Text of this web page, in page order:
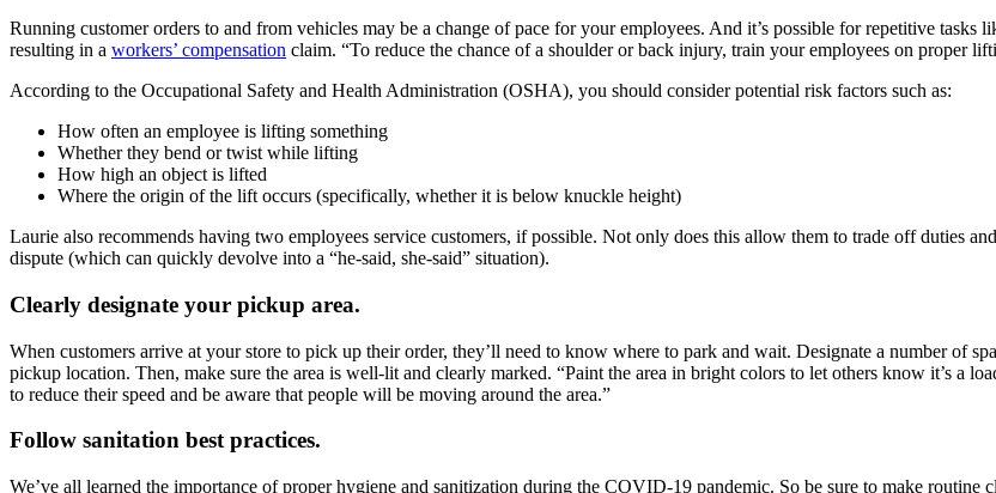
Running customer orders to and from vehicles may be a change of pace for your employees. And it’s possible for repetitive
resulting in a workers’ compensation claim. “To reduce the chance of a shoulder or back injury, train your employees on proper
According to the Occupational Safety and Health Administration (OSHA), you should consider potential risk factors such as:
How often an employee is lifting something
Whether they bend or twist while lifting
How high an object is lifted
Where the origin of the lift occurs (specifically, whether it is below knuckle height)
Laurie also recommends having two employees service customers, if possible. Not only does this allow them to trade off duties
dispute (which can quickly devolve into a “he-said, she-said” situation).
Clearly designate your pickup area.
When customers arrive at your store to pick up their order, they’ll need to know where to park and wait. Designate a number of
pickup location. Then, make sure the area is well-lit and clearly marked. “Paint the area in bright colors to let others know it’s a
to reduce their speed and be aware that people will be moving around the area.”
Follow sanitation best practices.
We’ve all learned the importance of proper hygiene and sanitization during the COVID-19 pandemic. So be sure to make